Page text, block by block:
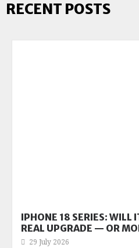
RECENT POSTS
IPHONE 18 SERIES: WILL
REAL UPGRADE — OR
29 July 2026